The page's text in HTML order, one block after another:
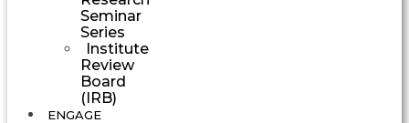
Seminar
Series
Institute
Review
Board
(IRB)
ENGAGE